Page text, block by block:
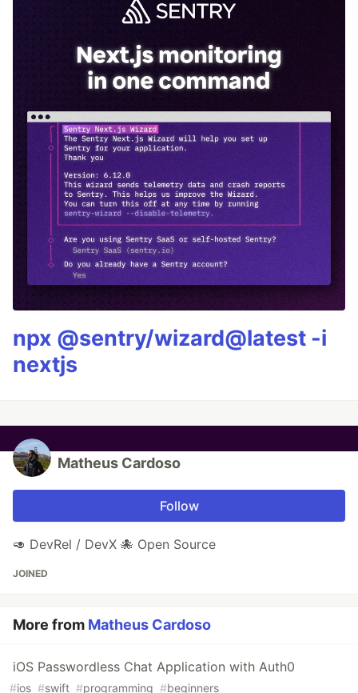
npx @sentry/wizard@latest -i
nextjs
Matheus Cardoso
Follow
🥑 DevRel / DevX 🐙 Open Source
JOINED
More from Matheus Cardoso
iOS Passwordless Chat Application with Auth0
#ios #swift #programming #beginners